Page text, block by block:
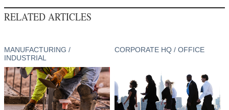
RELATED ARTICLES
MANUFACTURING /
INDUSTRIAL
CORPORATE HQ / OFFICE